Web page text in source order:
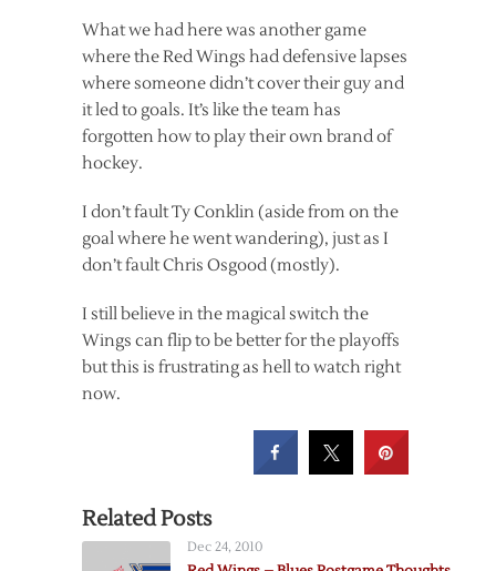
What we had here was another game
where the Red Wings had defensive lapses
where someone didn’t cover their guy and
it led to goals. It’s like the team has
forgotten how to play their own brand of
hockey.
I don’t fault Ty Conklin (aside from on the
goal where he went wandering), just as I
don’t fault Chris Osgood (mostly).
I still believe in the magical switch the
Wings can flip to be better for the playoffs
but this is frustrating as hell to watch right
now.
Related Posts
Dec 24, 2010